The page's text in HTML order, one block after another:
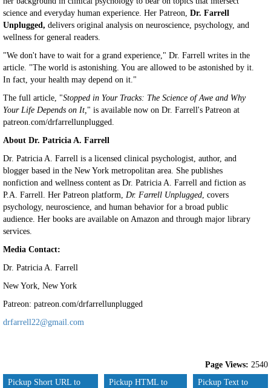
science and everyday human experience. Her Patreon, Dr. Farrell
Unplugged, delivers original analysis on neuroscience, psychology, and
wellness for general readers.
"We don't have to wait for a grand experience," Dr. Farrell writes in the
article. "The world is astonishing. You are allowed to be astonished by it.
In fact, your health may depend on it."
The full article, "Stopped in Your Tracks: The Science of Awe and Why
Your Life Depends on It," is available now on Dr. Farrell's Patreon at
patreon.com/drfarrellunplugged.
About Dr. Patricia A. Farrell
Dr. Patricia A. Farrell is a licensed clinical psychologist, author, and
blogger based in the New York metropolitan area. She publishes
nonfiction and wellness content as Dr. Patricia A. Farrell and fiction as
P.A. Farrell. Her Patreon platform, Dr. Farrell Unplugged, covers
psychology, neuroscience, and human behavior for a broad public
audience. Her books are available on Amazon and through major library
services.
Media Contact:
Dr. Patricia A. Farrell
New York, New York
Patreon: patreon.com/drfarrellunplugged
drfarrell22@gmail.com
Page Views: 2540
Pickup Short URL to
Pickup HTML to
Pickup Text to